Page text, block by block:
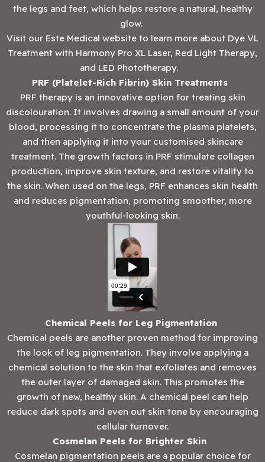
the legs and feet, which helps restore a natural, healthy
glow.
Visit our Este Medical website to learn more about Dye VL
Treatment with Harmony Pro XL Laser, Red Light Therapy,
and LED Phototherapy.
PRF (Platelet-Rich Fibrin) Skin Treatments
PRF therapy is an innovative option for treating skin
discolouration. It involves drawing a small amount of your
blood, processing it to concentrate the plasma platelets,
and then applying it into your customised skincare
treatment. The growth factors in PRF stimulate collagen
production, improve skin texture, and restore vitality to
the skin. When used on the legs, PRF enhances skin health
and reduces pigmentation, promoting smoother, more
youthful-looking skin.
Chemical Peels for Leg Pigmentation
Chemical peels are another proven method for improving
the look of leg pigmentation. They involve applying a
chemical solution to the skin that exfoliates and removes
the outer layer of damaged skin. This promotes the
growth of new, healthy skin. A chemical peel can help
reduce dark spots and even out skin tone by encouraging
cellular turnover.
Cosmelan Peels for Brighter Skin
Cosmelan pigmentation peels are a popular choice for